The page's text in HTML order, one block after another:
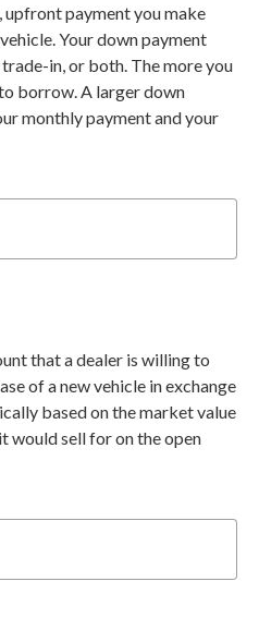
upfront payment you make
Your down payment
in, or both. The more you
borrow. A larger down
monthly payment and your
that a dealer is willing to
of a new vehicle in exchange
based on the market value
would sell for on the open